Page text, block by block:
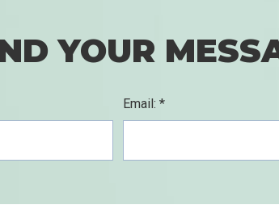
YOUR
Email: *